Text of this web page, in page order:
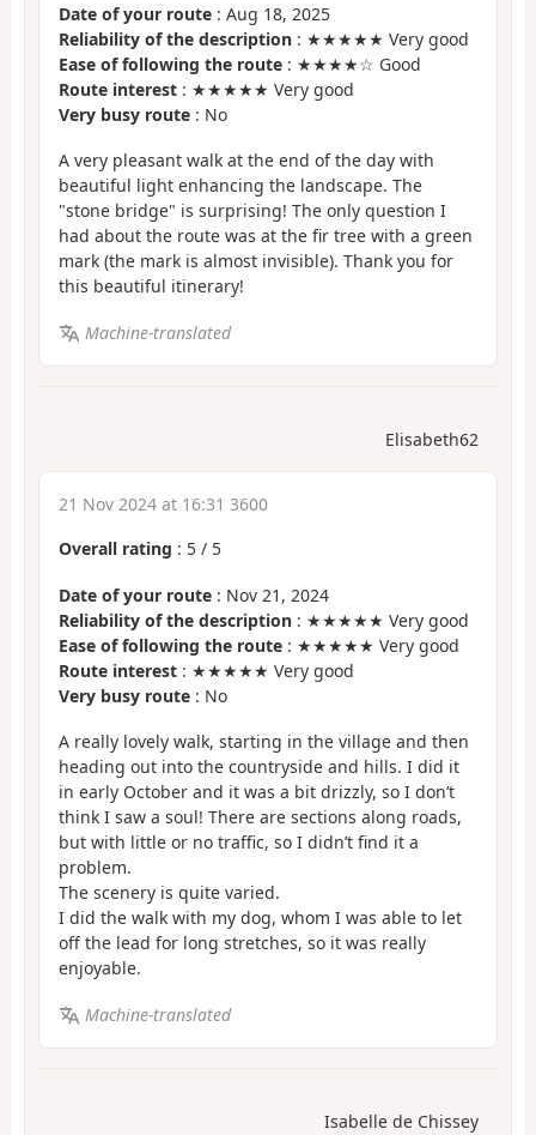
Date of your route : Aug 18, 2025
Reliability of the description : ★★★★★ Very good
Ease of following the route : ★★★★☆ Good
Route interest : ★★★★★ Very good
Very busy route : No
A very pleasant walk at the end of the day with
beautiful light enhancing the landscape. The
"stone bridge" is surprising! The only question I
had about the route was at the fir tree with a green
mark (the mark is almost invisible). Thank you for
this beautiful itinerary!
Machine-translated
Elisabeth62
21 Nov 2024 at 16:31 3600
Overall rating : 5 / 5
Date of your route : Nov 21, 2024
Reliability of the description : ★★★★★ Very good
Ease of following the route : ★★★★★ Very good
Route interest : ★★★★★ Very good
Very busy route : No
A really lovely walk, starting in the village and then
heading out into the countryside and hills. I did it
in early October and it was a bit drizzly, so I don’t
think I saw a soul! There are sections along roads,
but with little or no traffic, so I didn’t find it a
problem.
The scenery is quite varied.
I did the walk with my dog, whom I was able to let
off the lead for long stretches, so it was really
enjoyable.
Machine-translated
Isabelle de Chissey